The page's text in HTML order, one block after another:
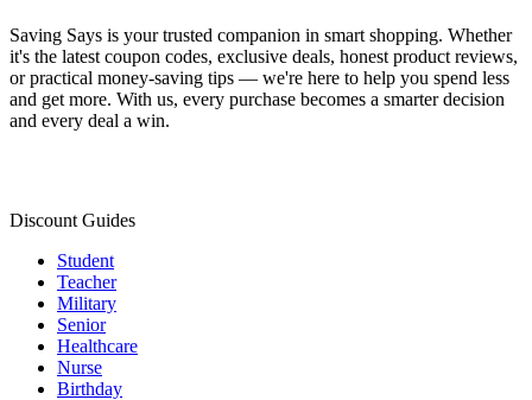
Saving Says is your trusted companion in smart shopping. Whether
it's the latest coupon codes, exclusive deals, honest product reviews,
or practical money-saving tips — we're here to help you spend less
and get more. With us, every purchase becomes a smarter decision
and every deal a win.
Discount Guides
Student
Teacher
Military
Senior
Healthcare
Nurse
Birthday